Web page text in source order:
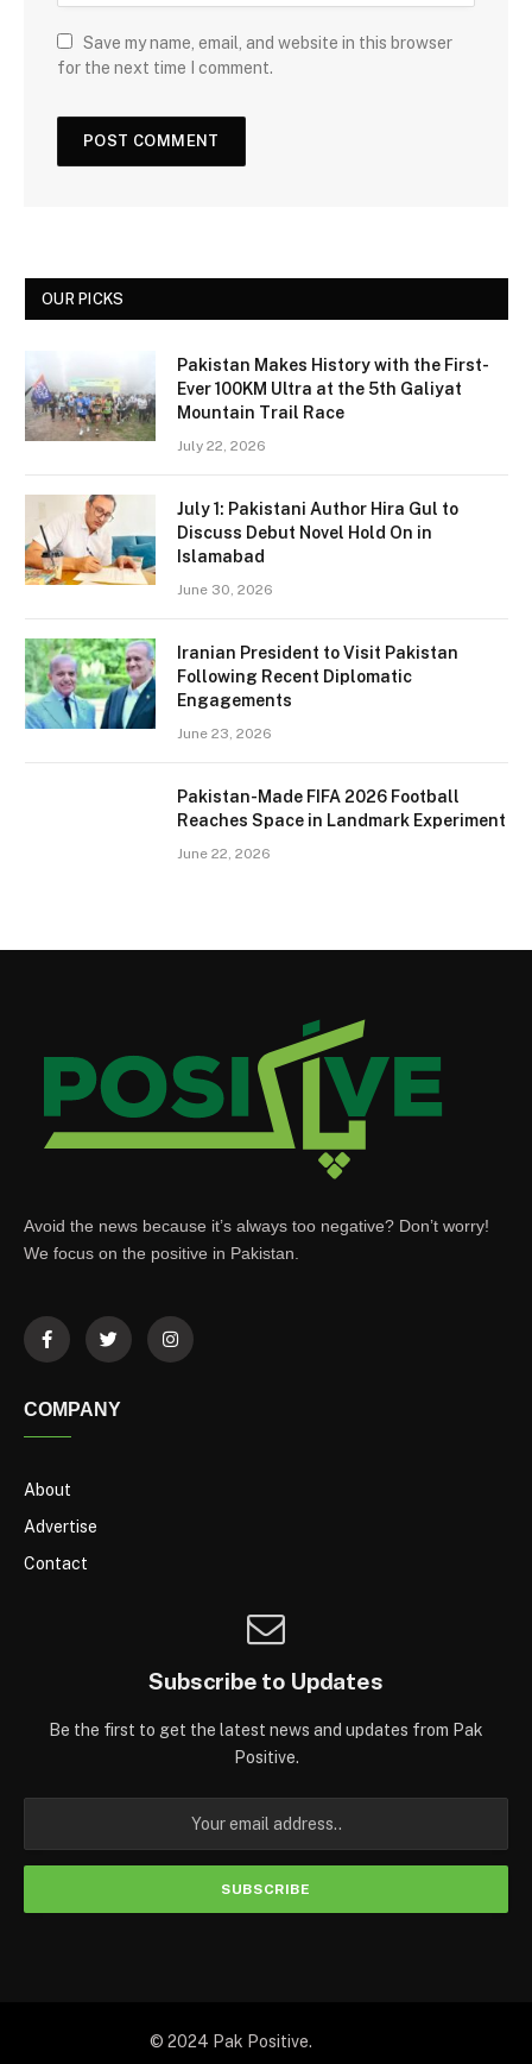
Save my name, email, and website in this browser
for the next time I comment.
OUR PICKS
Pakistan Makes History with the First-
Ever 100KM Ultra at the 5th Galiyat
Mountain Trail Race
July 22, 2026
July 1: Pakistani Author Hira Gul to
Discuss Debut Novel Hold On in
Islamabad
June 30, 2026
Iranian President to Visit Pakistan
Following Recent Diplomatic
Engagements
June 23, 2026
Pakistan-Made FIFA 2026 Football
Reaches Space in Landmark Experiment
June 22, 2026
Avoid the news because it’s always too negative? Don’t worry!
We focus on the positive in Pakistan.
COMPANY
About
Advertise
Contact
Subscribe to Updates
Be the first to get the latest news and updates from Pak
Positive.
© 2024 Pak Positive.